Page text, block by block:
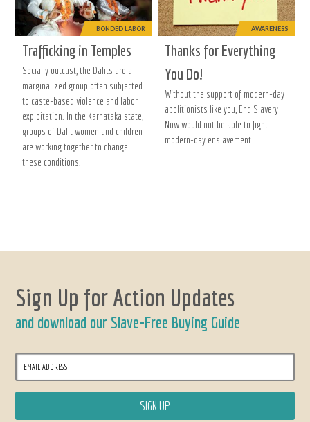
BONDED LABOR
Trafficking in Temples
Socially outcast, the Dalits are a
marginalized group often subjected
to caste-based violence and labor
exploitation. In the Karnataka state,
groups of Dalit women and children
are working together to change
these conditions.
AWARENESS
Thanks for Everything
You Do!
Without the support of modern-day
abolitionists like you, End Slavery
Now would not be able to fight
modern-day enslavement.
Sign Up for Action Updates
and download our Slave-Free Buying Guide